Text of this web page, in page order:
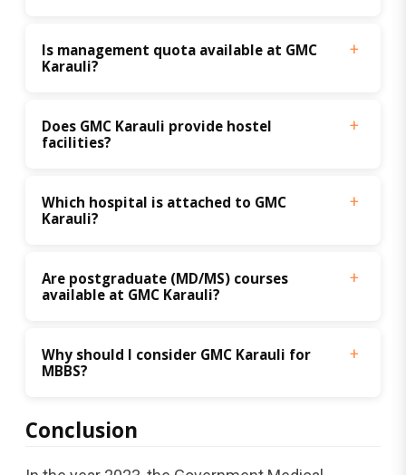
Is management quota available at GMC
Karauli?
Does GMC Karauli provide hostel
facilities?
Which hospital is attached to GMC
Karauli?
Are postgraduate (MD/MS) courses
available at GMC Karauli?
Why should I consider GMC Karauli for
MBBS?
Conclusion